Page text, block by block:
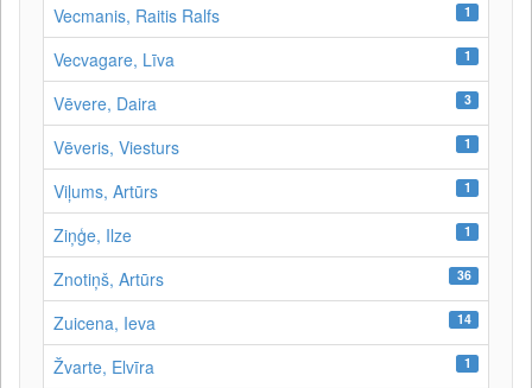
Vecmanis, Raitis Ralfs 1
Vecvagare, Līva 1
Vēvere, Daira 3
Vēveris, Viesturs 1
Viļums, Artūrs 1
Ziņģe, Ilze 1
Znotiņš, Artūrs 36
Zuicena, Ieva 14
Žvarte, Elvīra 1